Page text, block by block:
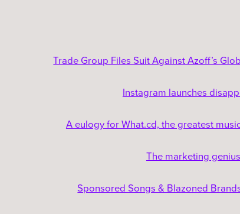
Trade Group Files Suit Against Azoff’s
Instagram launches
A eulogy for What.cd, the greatest
The marketing
Sponsored Songs & Blazoned